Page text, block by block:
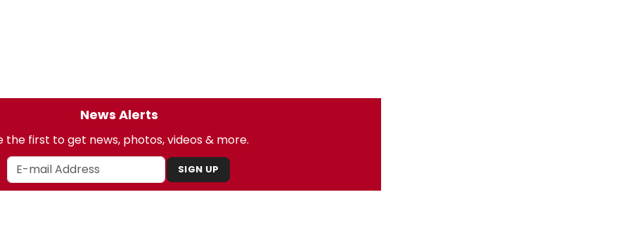
News Alerts
the first to get news, photos, videos & more.
SIGN UP